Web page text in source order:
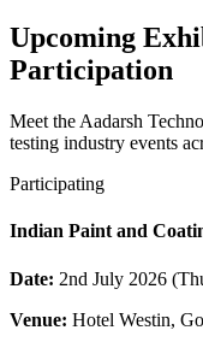
Upcoming
Participation
Meet the Aadarsh
testing industry events
Participating
Indian Paint and
Date: 2nd July 2026
Venue: Hotel Westin,